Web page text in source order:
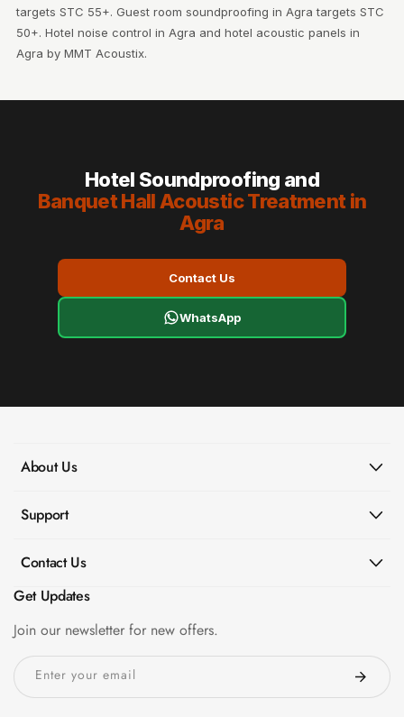
targets STC 55+. Guest room soundproofing in Agra targets STC
50+. Hotel noise control in Agra and hotel acoustic panels in
Agra by MMT Acoustix.
Hotel Soundproofing and
Banquet Hall Acoustic Treatment in
Agra
Contact Us
WhatsApp
About Us
Support
Contact Us
Get Updates
Join our newsletter for new offers.
Enter your email